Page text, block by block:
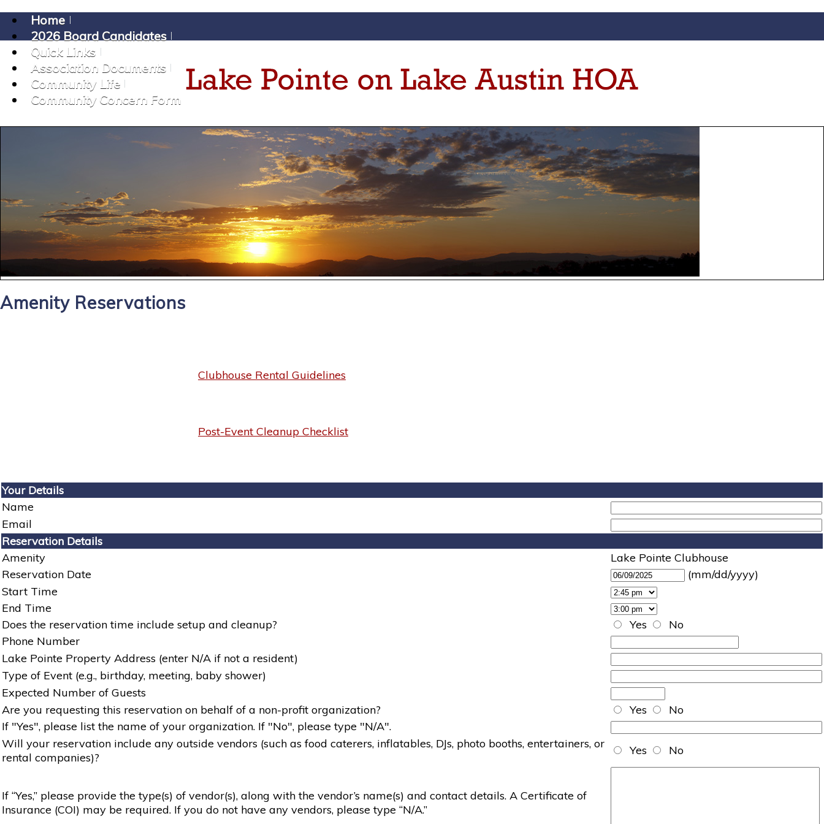
Home
2026 Board Candidates
Quick Links
Association Documents
Community Life
Community Concern Form
Amenity Reservations
Clubhouse Rental Guidelines
Post-Event Cleanup Checklist
Your Details
Name
Email
Reservation Details
Amenity
Lake Pointe Clubhouse
Reservation Date
(mm/dd/yyyy)
Start Time
End Time
Does the reservation time include setup and cleanup?
Yes
No
Phone Number
Lake Pointe Property Address (enter N/A if not a resident)
Type of Event (e.g., birthday, meeting, baby shower)
Expected Number of Guests
Are you requesting this reservation on behalf of a non-profit organization?
Yes
No
If "Yes", please list the name of your organization. If "No", please type "N/A".
Will your reservation include any outside vendors (such as food caterers, inflatables, DJs, photo booths, entertainers, or
rental companies)?
Yes No
If “Yes,” please provide the type(s) of vendor(s), along with the vendor’s name(s) and contact details. A Certificate of
Insurance (COI) may be required. If you do not have any vendors, please type “N/A.”